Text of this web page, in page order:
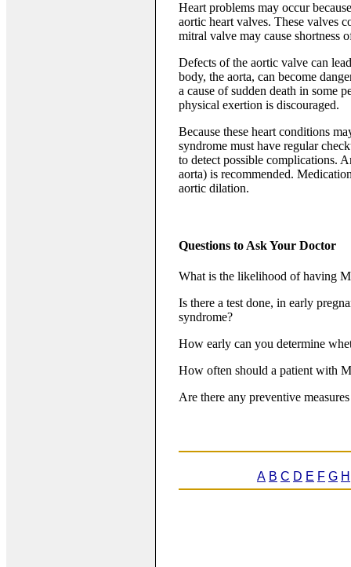
Heart problems may occur
aortic heart valves. These valves
mitral valve may cause shortness
Defects of the aortic valve can
body, the aorta, can become
a cause of sudden death in some
physical exertion is discouraged.
Because these heart conditions
syndrome must have regular
to detect possible complications.
aorta) is recommended.
aortic dilation.
Questions to Ask Your Doctor
What is the likelihood of having
Is there a test done, in early
syndrome?
How early can you determine
How often should a patient with
Are there any preventive
A B C D E F G H